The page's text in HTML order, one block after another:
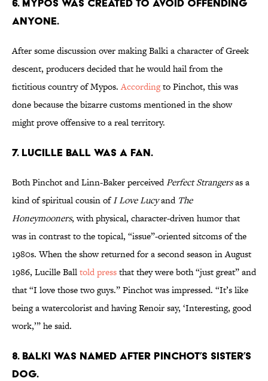
6. MYPOS WAS CREATED TO AVOID OFFENDING
ANYONE.
After some discussion over making Balki a character of Greek
descent, producers decided that he would hail from the
fictitious country of Mypos.Accordingto Pinchot, this was
done because the bizarre customs mentioned in the show
might prove offensive to a real territory.
7. LUCILLE BALL WAS A FAN.
Both Pinchot and Linn-Baker perceivedPerfect Strangersas a
kind of spiritual cousin ofI Love Lucyand The
Honeymooners, with physical, character-driven humor that
was in contrast to the topical, “issue”-oriented sitcoms of the
1980s. When the show returned for a second season in August
1986, Lucille Balltold pressthat they were both “just great” and
that “I love those two guys.” Pinchot was impressed. “It’s like
being a watercolorist and having Renoir say, ‘Interesting, good
work,’” he said.
8. BALKI WAS NAMED AFTER PINCHOT’S SISTER’S
DOG.